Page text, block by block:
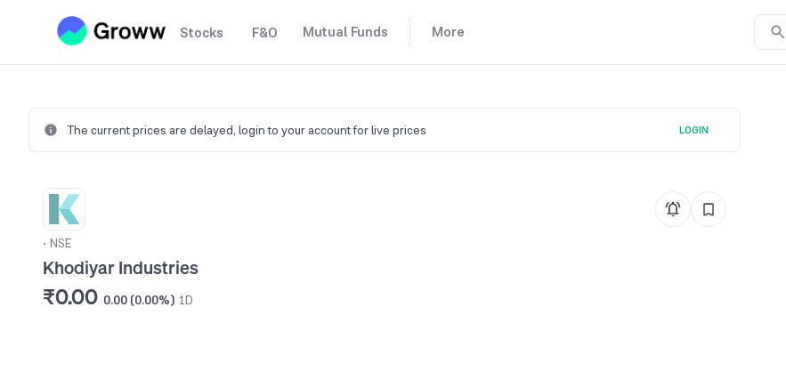
Stocks F&O Mutual Funds More
The current prices are delayed, login to your account for live prices LOGIN
• NSE
Khodiyar Industries
₹0.00 0.00 (0.00%) 1D